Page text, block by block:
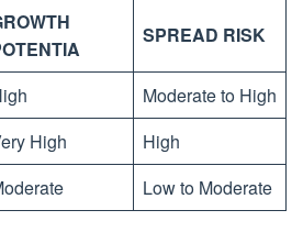
SPREAD RISK
Moderate to High
High
High
Low to Moderate